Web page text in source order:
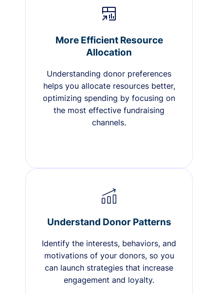
More Efficient Resource
Allocation
Understanding donor preferences
helps you allocate resources better,
optimizing spending by focusing on
the most effective fundraising
channels.
Understand Donor Patterns
Identify the interests, behaviors, and
motivations of your donors, so you
can launch strategies that increase
engagement and loyalty.